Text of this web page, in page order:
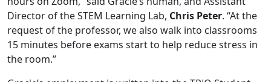
Director of the STEM Learning Lab, Chris Peter. “At the
request of the professor, we also walk into classrooms
15 minutes before exams start to help reduce stress in
the room.”